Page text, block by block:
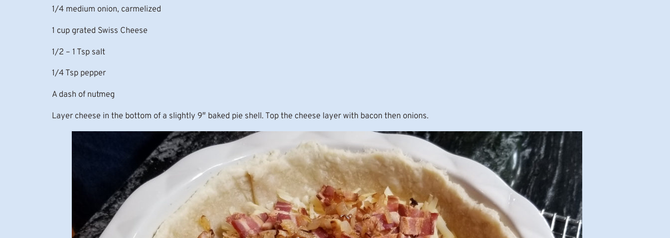
1/4 medium onion, carmelized
1 cup grated Swiss Cheese
1/2 – 1 Tsp salt
1/4 Tsp pepper
A dash of nutmeg
Layer cheese in the bottom of a slightly 9″ baked pie shell. Top the cheese layer with bacon then onions.